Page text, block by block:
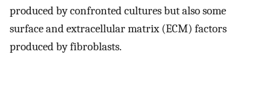
produced by confronted cultures but also some
surface and extracellular matrix (ECM) factors
produced by fibroblasts.